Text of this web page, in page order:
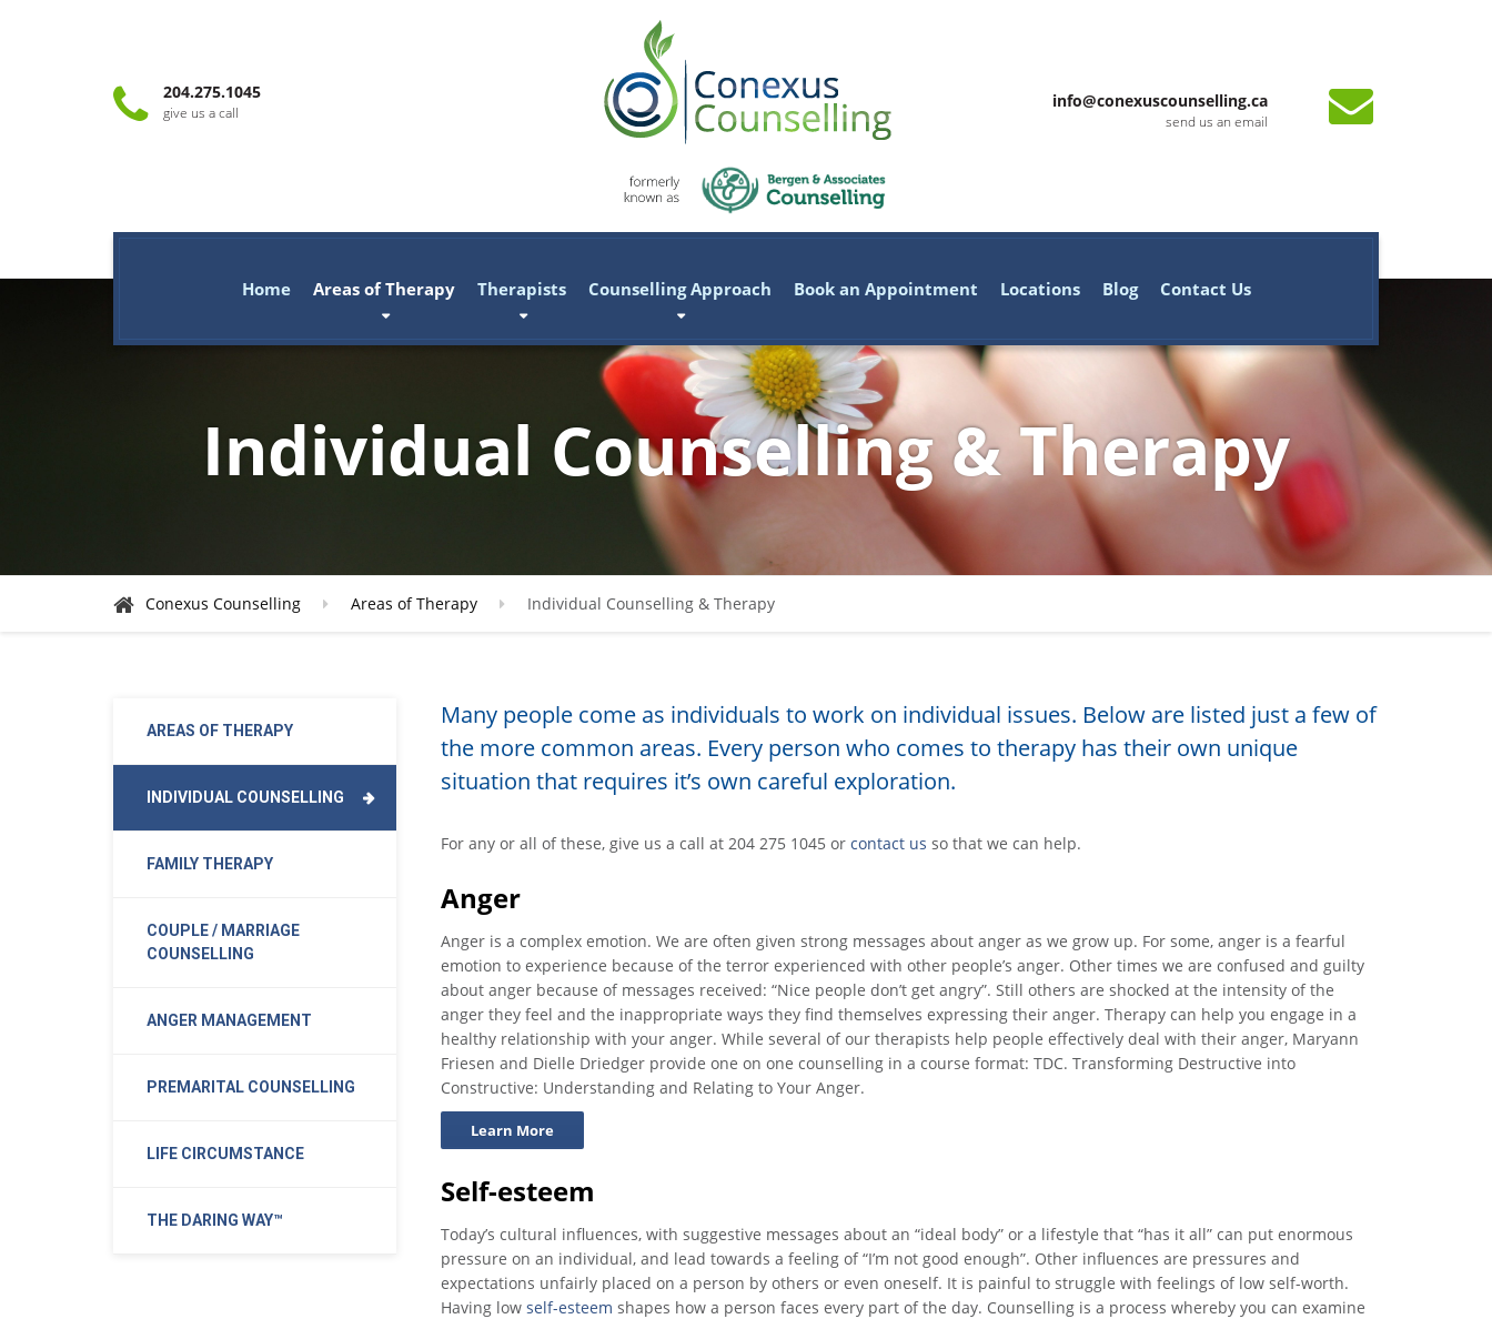
204.275.1045
give us a call
info@conexuscounselling.ca
send us an email
Home Areas of Therapy Therapists Counselling Approach Book an Appointment Locations Blog Contact Us
Individual Counselling & Therapy
Conexus Counselling Areas of Therapy Individual Counselling & Therapy
Many people come as individuals to work on individual issues. Below are listed just a few of
the more common areas. Every person who comes to therapy has their own unique
situation that requires it’s own careful exploration.
For any or all of these, give us a call at 204 275 1045 or contact us so that we can help.
Anger
Anger is a complex emotion. We are often given strong messages about anger as we grow up. For some, anger is a fearful
emotion to experience because of the terror experienced with other people’s anger. Other times we are confused and guilty
about anger because of messages received: “Nice people don’t get angry”. Still others are shocked at the intensity of the
anger they feel and the inappropriate ways they find themselves expressing their anger. Therapy can help you engage in a
healthy relationship with your anger. While several of our therapists help people effectively deal with their anger, Maryann
Friesen and Dielle Driedger provide one on one counselling in a course format: TDC. Transforming Destructive into
Constructive: Understanding and Relating to Your Anger.
Learn More
Self-esteem
Today’s cultural influences, with suggestive messages about an “ideal body” or a lifestyle that “has it all” can put enormous
pressure on an individual, and lead towards a feeling of “I’m not good enough”. Other influences are pressures and
expectations unfairly placed on a person by others or even oneself. It is painful to struggle with feelings of low self-worth.
Having low self-esteem shapes how a person faces every part of the day. Counselling is a process whereby you can examine
AREAS OF THERAPY
INDIVIDUAL COUNSELLING
FAMILY THERAPY
COUPLE / MARRIAGE
COUNSELLING
ANGER MANAGEMENT
PREMARITAL COUNSELLING
LIFE CIRCUMSTANCE
THE DARING WAY™